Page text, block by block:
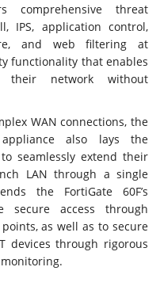
comprehensive threat
IPS, application control,
and web filtering at
functionality that enables
their network without
WAN connections, the
appliance also lays the
seamlessly extend their
LAN through a single
the FortiGate 60F’s
secure access through
as well as to secure
devices through rigorous